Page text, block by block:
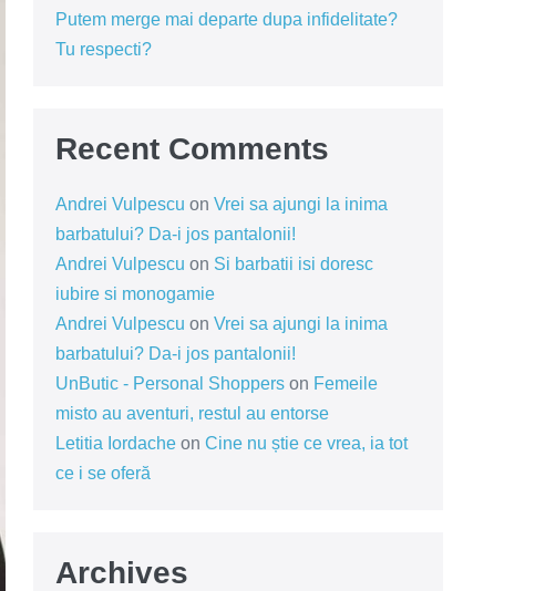
Putem merge mai departe dupa infidelitate?
Tu respecti?
Recent Comments
Andrei Vulpescu on Vrei sa ajungi la inima
barbatului? Da-i jos pantalonii!
Andrei Vulpescu on Si barbatii isi doresc
iubire si monogamie
Andrei Vulpescu on Vrei sa ajungi la inima
barbatului? Da-i jos pantalonii!
UnButic - Personal Shopperson Femeile
misto au aventuri, restul au entorse
Letitia Iordacheon Cine nu știe ce vrea, ia tot
ce i se oferă
Archives